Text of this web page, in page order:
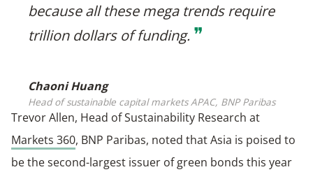
because all these mega trends require
trillion dollars of funding. ❞
Chaoni Huang
Head of sustainable capital markets APAC, BNP Paribas
Trevor Allen, Head of Sustainability Research at
Markets 360, BNP Paribas, noted that Asia is poised to
be the second-largest issuer of green bonds this year